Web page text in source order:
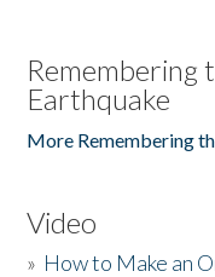
Remembering
Earthquake
More Remembering
Video
» How to Make an